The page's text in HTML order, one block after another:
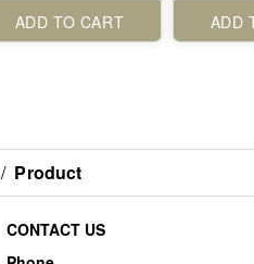
ADD TO CART ADD
/ Product
CONTACT US